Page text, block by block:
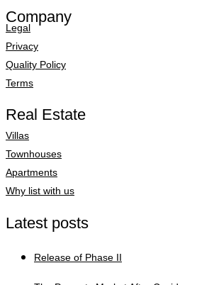
Company
Legal
Privacy
Quality Policy
Terms
Real Estate
Villas
Townhouses
Apartments
Why list with us
Latest posts
Release of Phase II